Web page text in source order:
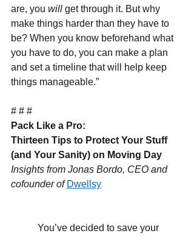
are, you will get through it. But why
make things harder than they have to
be? When you know beforehand what
you have to do, you can make a plan
and set a timeline that will help keep
things manageable.”
# # #
Pack Like a Pro:
Thirteen Tips to Protect Your Stuff
(and Your Sanity) on Moving Day
Insights from Jonas Bordo, CEO and
cofounder of Dwellsy